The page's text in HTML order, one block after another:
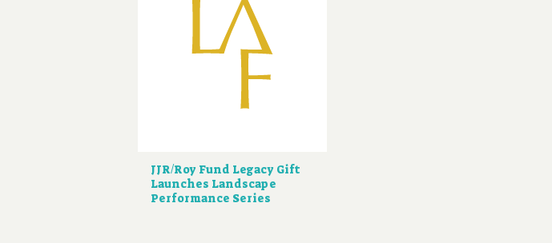
JJR/Roy Fund Legacy Gift
Launches Landscape
Performance Series